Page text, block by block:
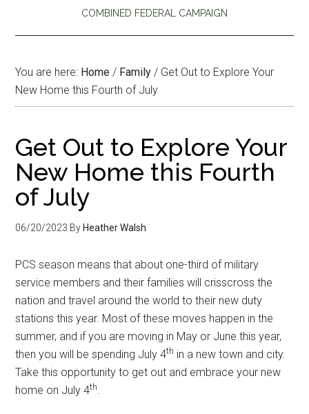
COMBINED FEDERAL CAMPAIGN
You are here: Home / Family / Get Out to Explore Your
New Home this Fourth of July
Get Out to Explore Your
New Home this Fourth
of July
06/20/2023 By Heather Walsh
PCS season means that about one-third of military
service members and their families will crisscross the
nation and travel around the world to their new duty
stations this year. Most of these moves happen in the
summer, and if you are moving in May or June this year,
then you will be spending July 4th in a new town and city.
Take this opportunity to get out and embrace your new
home on July 4th.